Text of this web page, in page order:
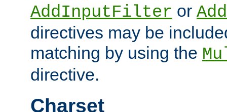
AddInputFilter or
directives may be
matching by using the
directive.
Charset